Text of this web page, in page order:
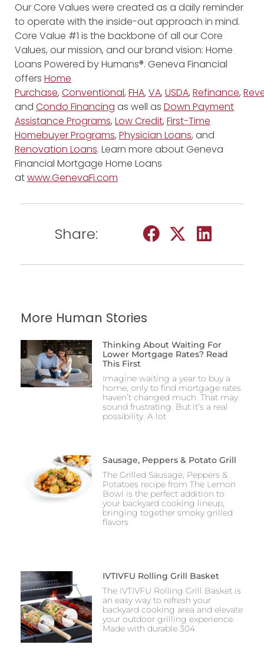
Our Core Values were created as a daily reminder
to operate with the inside-out approach in mind.
Core Value #1 is the backbone of all our Core
Values, our mission, and our brand vision: Home
Loans Powered by Humans®. Geneva Financial
offers Home
Purchase, Conventional, FHA, VA, USDA, Refinance,
and Condo Financing as well as Down Payment
Assistance Programs, Low Credit, First-Time
Homebuyer Programs, Physician Loans, and
Renovation Loans. Learn more about Geneva
Financial Mortgage Home Loans
atwww.GenevaFi.com
Share:
More Human Stories
Thinking About Waiting For
Lower Mortgage Rates? Read
This First
Imagine waiting a year to buy a
home, only to find mortgage rates
haven’t changed much. That may
sound frustrating. But it’s a real
possibility. A lot
Sausage, Peppers & Potato Grill
The Grilled Sausage, Peppers &
Potatoes recipe from The Lemon
Bowl is the perfect addition to
your backyard cooking lineup,
bringing together smoky grilled
flavors
IVTIVFU Rolling Grill Basket
The IVTIVFU Rolling Grill Basket is
an easy way to refresh your
backyard cooking area and elevate
your outdoor grilling experience.
Made with durable 304